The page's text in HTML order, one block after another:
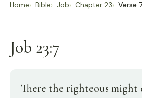
Home Bible Job Chapter 23 Verse 7
Job 23:7
There the righteous